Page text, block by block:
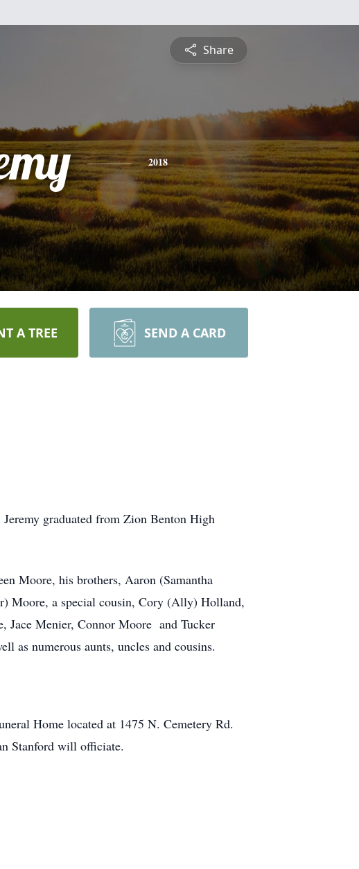
Share
2018
A TREE SEND A CARD
graduated from Zion Benton High
Moore, his brothers, Aaron (Samantha
Moore, a special cousin, Cory (Ally) Holland,
Jace Menier, Connor Moore and Tucker
as numerous aunts, uncles and cousins.
Home located at 1475 N. Cemetery Rd.
Stanford will officiate.